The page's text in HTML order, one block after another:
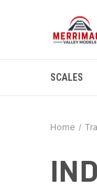
SCALES
Home